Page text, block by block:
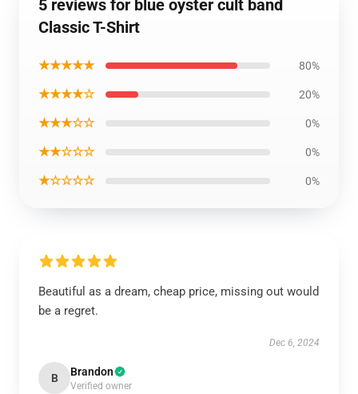
5 reviews for blue oyster cult band
Classic T-Shirt
★★★★★ 80%
★★★★☆ 20%
★★★☆☆ 0%
★★☆☆☆ 0%
★☆☆☆☆ 0%
Beautiful as a dream, cheap price, missing out would
be a regret.
Dec 6, 2024
B Brandon
Verified owner